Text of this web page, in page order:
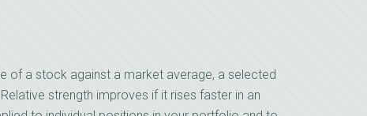
of a stock against a market average, a selected
strength improves if it rises faster in an